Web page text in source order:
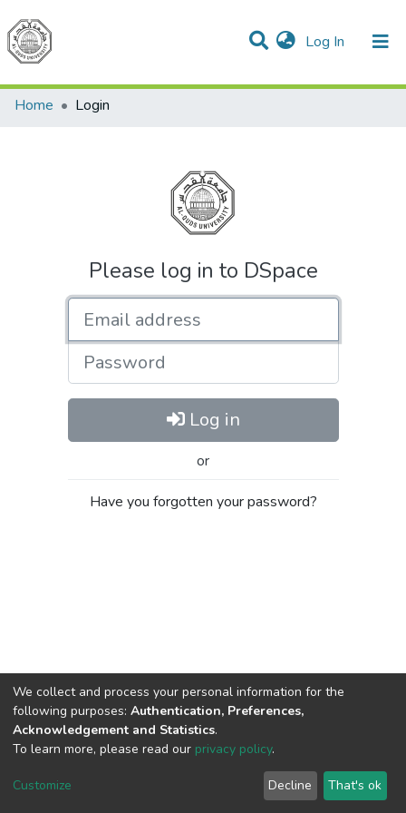
Log In (current)
Communities & Collections
All of DSpace
Home
Login
Please log in to DSpace
Password
Log in
or
Have you forgotten your password?
Cookie
End User
Agreement
Send
Feedback
We collect and process your personal information for the
following purposes: Authentication, Preferences,
Acknowledgement and Statistics.
To learn more, please read our privacy policy.
Customize Decline That's ok